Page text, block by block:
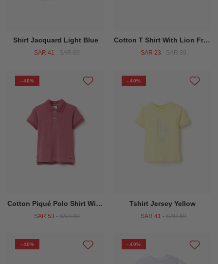
Shirt Jacquard Light Blue
SAR 41 - SAR 69
Cotton T Shirt With Lion Front Print For Baby Boys Red Blue
SAR 23 - SAR 39
- 40%
Cotton Piqué Polo Shirt With Jacquard Dots For Baby Boys Dark Pink
SAR 53 - SAR 89
- 40%
Tshirt Jersey Yellow
SAR 41 - SAR 69
- 40% - 40%